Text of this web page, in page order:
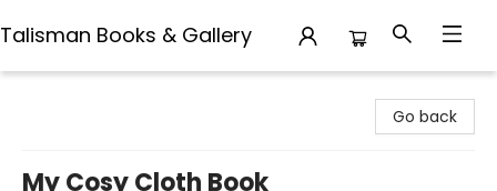
Talisman Books & Gallery
Go back
My Cosy Cloth Book